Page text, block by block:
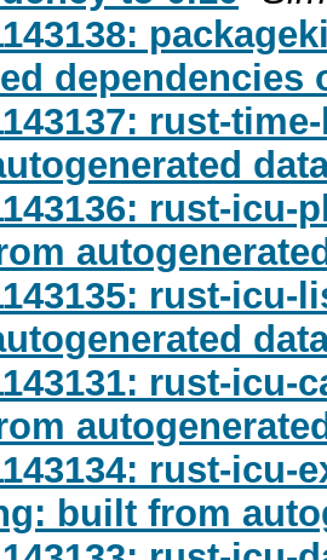
dependencies
rust-
rust-
rust-
rust-icu-
rust-icu-
built from